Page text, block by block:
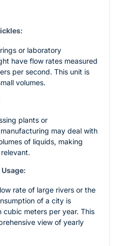
or laboratory
have flow rates measured
per second. This unit is
volumes.
plants or
may deal with
of liquids, making
relevant.
rate of large rivers or the
of a city is
cubic meters per year. This
view of yearly